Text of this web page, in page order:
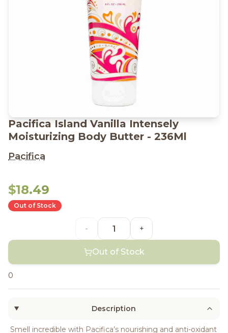
Pacifica Island Vanilla Intensely
Moisturizing Body Butter - 236Ml
Pacifica
$18.49
Out of Stock
- +
Out of Stock
0
Description
Smell incredible with Pacifica’s nourishing and anti-oxidant